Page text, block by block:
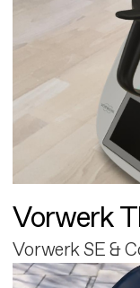
Vorwerk
Vorwerk SE &